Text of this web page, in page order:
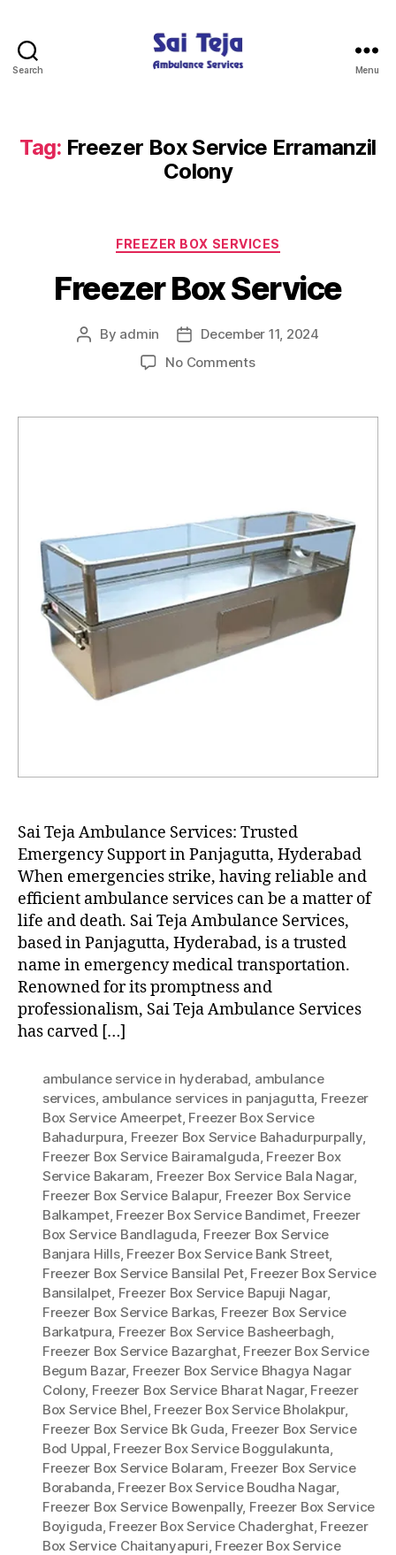
Search
Services
Menu
Tag: Freezer Box Service Erramanzil
Colony
Categories
FREEZER BOX SERVICES
Freezer Box Service
Post
By admin
Post
date
December 11, 2024
No Commentson
Service
Sai Teja Ambulance Services: Trusted
Emergency Support in Panjagutta, Hyderabad
When emergencies strike, having reliable and
efficient ambulance services can be a matter of
life and death. Sai Teja Ambulance Services,
based in Panjagutta, Hyderabad, is a trusted
name in emergency medical transportation.
Renowned for its promptness and
professionalism, Sai Teja Ambulance Services
has carved […]
ambulance service in hyderabad ambulance
services, ambulance services in panjagutta Freezer
Box Service Ameerpet, Freezer Box Service
Bahadurpura Freezer Box Service Bahadurpurpally,
Freezer Box Service Bairamalguda Freezer Box
Service Bakaram Freezer Box Service Bala Nagar,
Freezer Box Service Balapur, Freezer Box Service
Balkampet, Freezer Box Service Bandimet Freezer
Box Service Bandlaguda Freezer Box Service
Banjara Hills, Freezer Box Service Bank Street,
Freezer Box Service Bansilal Pet, Freezer Box Service
Bansilalpet Freezer Box Service Bapuji Nagar,
Freezer Box Service Barkas, Freezer Box Service
Barkatpura Freezer Box Service Basheerbagh
Freezer Box Service Bazarghat, Freezer Box Service
Begum Bazar, Freezer Box Service Bhagya Nagar
Colony, Freezer Box Service Bharat Nagar, Freezer
Box Service Bhel Freezer Box Service Bholakpur,
Freezer Box Service Bk Guda Freezer Box Service
Bod Uppal Freezer Box Service Boggulakunta
Freezer Box Service Bolaram Freezer Box Service
Borabanda Freezer Box Service Boudha Nagar,
Freezer Box Service Bowenpally, Freezer Box Service
Boyiguda Freezer Box Service Chaderghat, Freezer
Box Service Chaitanyapuri Freezer Box Service